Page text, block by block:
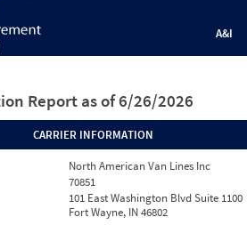
A&I
Report as of 6/26/2026
CARRIER INFORMATION
North American Van Lines Inc
70851
101 East Washington Blvd Suite 1100
Fort Wayne, IN 46802